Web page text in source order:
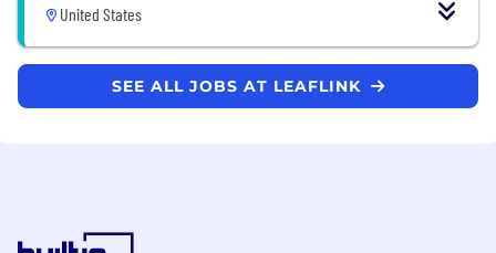
United States
SEE ALL JOBS AT LEAFLINK